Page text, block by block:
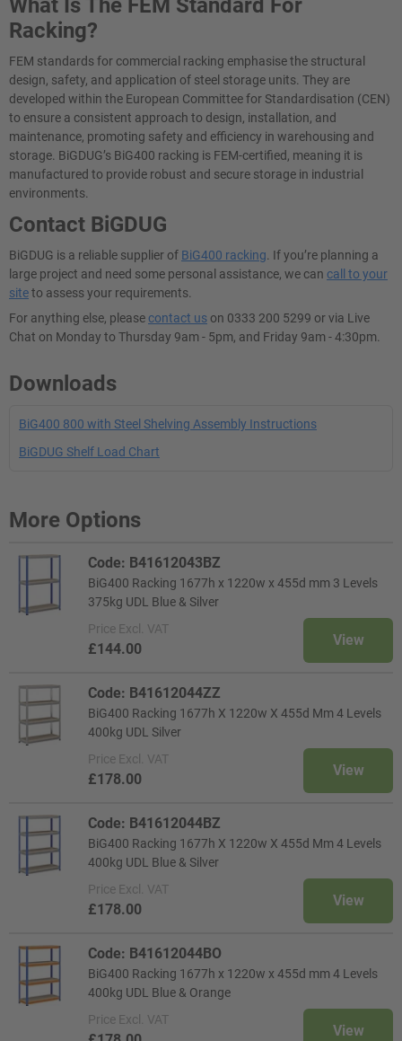
Racking?
FEM standards for commercial racking emphasise the structural
design, safety, and application of steel storage units. They are
developed within the European Committee for Standardisation (CEN)
to ensure a consistent approach to design, installation, and
maintenance, promoting safety and efficiency in warehousing and
storage. BiGDUG’s BiG400 racking is FEM-certified, meaning it is
manufactured to provide robust and secure storage in industrial
environments.
Contact BiGDUG
BiGDUG is a reliable supplier of BiG400 racking . If you’re planning a
large project and need some personal assistance, we can call to your
siteto assess your requirements.
For anything else, pleasecontact us on 0333 200 5299 or via Live
Chat on Monday to Thursday 9am - 5pm, and Friday 9am - 4:30pm.
Downloads
BiG400 800 with Steel Shelving Assembly Instructions
BiGDUG Shelf Load Chart
More Options
Code: B41612043BZ
BiG400 Racking 1677h x 1220w x 455d mm 3 Levels
375kg UDL Blue & Silver
Price Excl. VAT
£144.00
View
Code: B41612044ZZ
BiG400 Racking 1677h X 1220w X 455d Mm 4 Levels
400kg UDL Silver
Price Excl. VAT
£178.00
View
Code: B41612044BZ
BiG400 Racking 1677h X 1220w X 455d Mm 4 Levels
400kg UDL Blue & Silver
Price Excl. VAT
£178.00
View
Code: B41612044BO
BiG400 Racking 1677h x 1220w x 455d mm 4 Levels
400kg UDL Blue & Orange
Price Excl. VAT
View